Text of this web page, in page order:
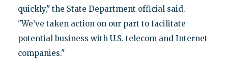
quickly," the State Department official said.
"We’ve taken action on our part to facilitate
potential business with U.S. telecom and Internet
companies."